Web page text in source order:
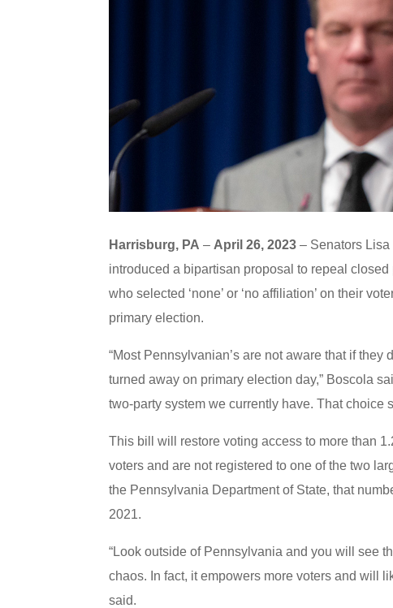
Harrisburg, PA – April 26, 2023 – Senators
introduced a bipartisan proposal to repeal
who selected ‘none’ or ‘no affiliation’ on their
primary election.
“Most Pennsylvanian’s are not aware that if
turned away on primary election day,” Boscola
two-party system we currently have. That choice
This bill will restore voting access to more than
voters and are not registered to one of the two
the Pennsylvania Department of State, that
2021.
“Look outside of Pennsylvania and you will see
chaos. In fact, it empowers more voters and will
said.